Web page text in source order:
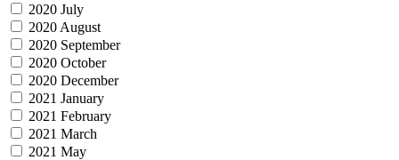
2020 July
2020 August
2020 September
2020 October
2020 December
2021 January
2021 February
2021 March
2021 May